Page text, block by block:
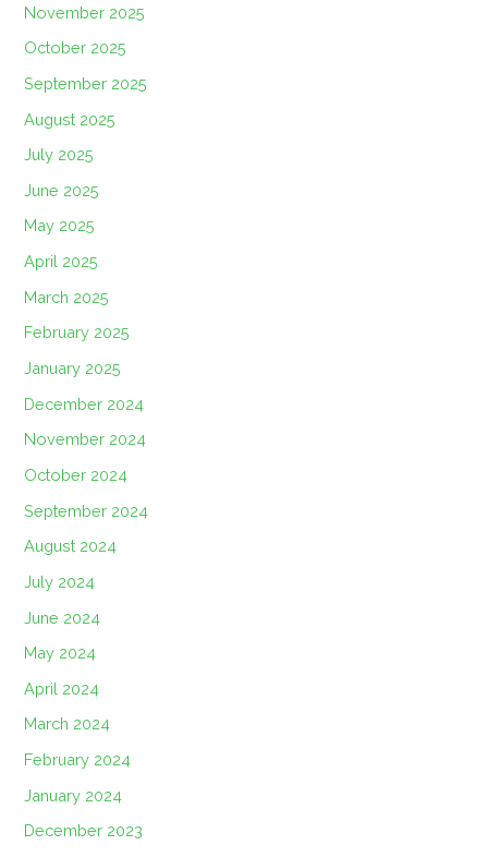
November 2025
October 2025
September 2025
August 2025
July 2025
June 2025
May 2025
April 2025
March 2025
February 2025
January 2025
December 2024
November 2024
October 2024
September 2024
August 2024
July 2024
June 2024
May 2024
April 2024
March 2024
February 2024
January 2024
December 2023